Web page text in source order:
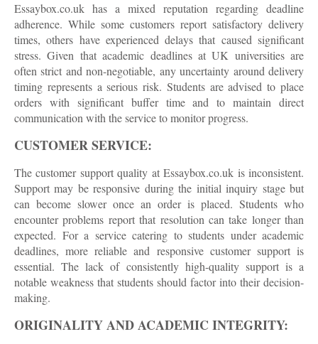
Essaybox.co.uk has a mixed reputation regarding deadline
adherence. While some customers report satisfactory delivery
times, others have experienced delays that caused significant
stress. Given that academic deadlines at UK universities are
often strict and non-negotiable, any uncertainty around delivery
timing represents a serious risk. Students are advised to place
orders with significant buffer time and to maintain direct
communication with the service to monitor progress.
CUSTOMER SERVICE:
The customer support quality at Essaybox.co.uk is inconsistent.
Support may be responsive during the initial inquiry stage but
can become slower once an order is placed. Students who
encounter problems report that resolution can take longer than
expected. For a service catering to students under academic
deadlines, more reliable and responsive customer support is
essential. The lack of consistently high-quality support is a
notable weakness that students should factor into their decision-
making.
ORIGINALITY AND ACADEMIC INTEGRITY: